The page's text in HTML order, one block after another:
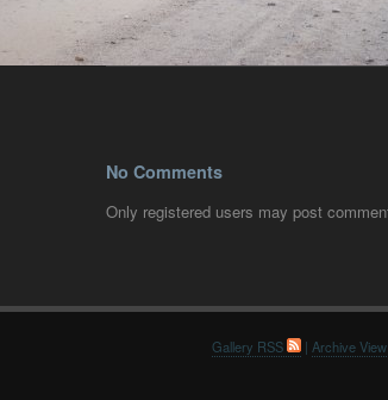
No Comments
Only registered users may post
Gallery RSS | Archive View